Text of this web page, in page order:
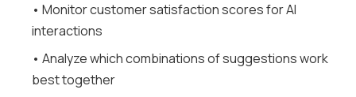
• Monitor customer satisfaction scores for AI
interactions
• Analyze which combinations of suggestions work
best together